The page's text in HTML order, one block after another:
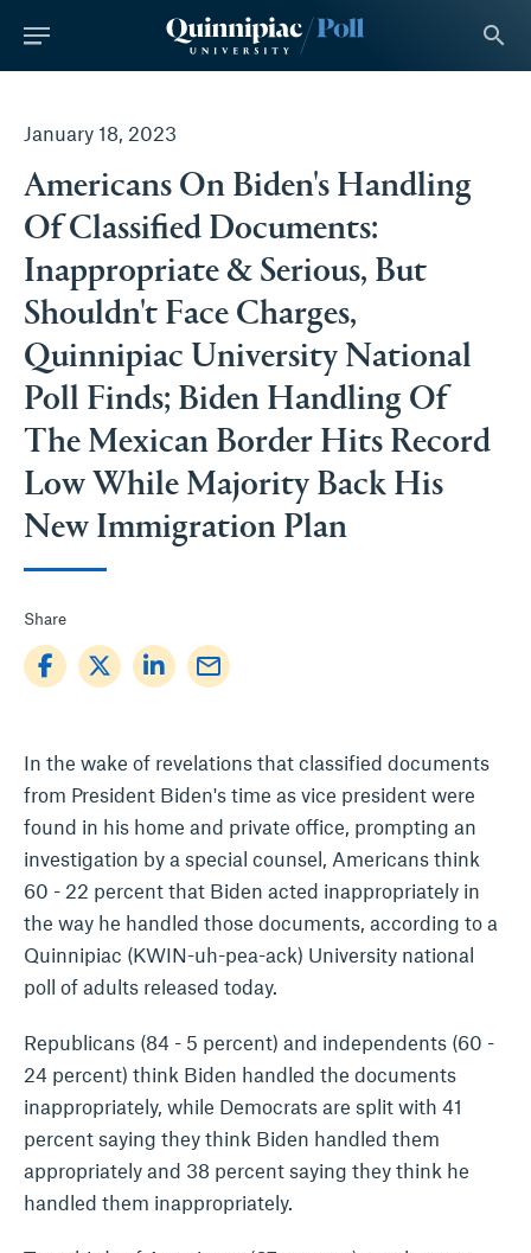
search
January 18, 2023
Americans On Biden's Handling
Of Classified Documents:
Inappropriate & Serious, But
Shouldn't Face Charges,
Quinnipiac University National
Poll Finds; Biden Handling Of
The Mexican Border Hits Record
Low While Majority Back His
New Immigration Plan
Share
mail_outline
In the wake of revelations that classified documents
from President Biden's time as vice president were
found in his home and private office, prompting an
investigation by a special counsel, Americans think
60 - 22 percent that Biden acted inappropriately in
the way he handled those documents, according to a
Quinnipiac (KWIN-uh-pea-ack) University national
poll of adults released today.
Republicans (84 - 5 percent) and independents (60 -
24 percent) think Biden handled the documents
inappropriately, while Democrats are split with 41
percent saying they think Biden handled them
appropriately and 38 percent saying they think he
handled them inappropriately.